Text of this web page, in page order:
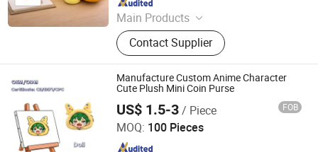
Main Products
Custom Plush Backpack, Stuffed
Toy, Custom Plush Pillow, Custom
Plush Doll, Custom Plush Toy,
Custom Hold-All, Plush Pillow,
Animal Plush, Stuffed Plush Toys,
Plush Toy Animals
Contact Supplier
Manufacture Custom Anime Character
Cute Plush Mini Coin Purse
US$ 1.5-3/ Piece FOB
MOQ: 100 Pieces
Lianyungang Hongwen Toys Co., Ltd.
Since 2020